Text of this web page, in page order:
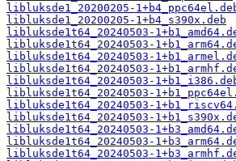
libluksde1_20200205-
libluksde1_20200205-1+b4_s390x.deb
libluksde1t64_20240503-
libluksde1t64_20240503-
libluksde1t64_20240503-
libluksde1t64_20240503-
libluksde1t64_20240503-
libluksde1t64_20240503-
libluksde1t64_20240503-
libluksde1t64_20240503-
libluksde1t64_20240503-
libluksde1t64_20240503-
libluksde1t64_20240503-